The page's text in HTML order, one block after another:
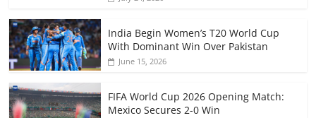
India Begin Women’s T20 World Cup
With Dominant Win Over Pakistan
June 15, 2026
FIFA World Cup 2026 Opening Match:
Mexico Secures 2-0 Win